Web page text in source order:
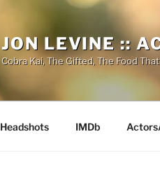
JON LEVINE ::
Cobra Kai, The Gifted, The Food
Headshots IMDb